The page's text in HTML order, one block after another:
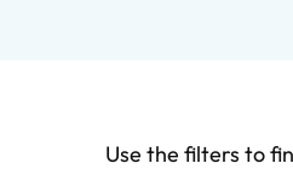
Use the filters to